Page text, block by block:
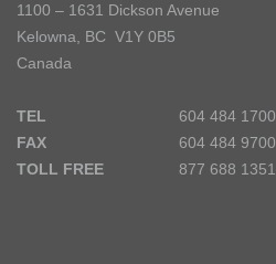
1100 – 1631 Dickson Avenue
Kelowna, BC V1Y 0B5
Canada
TEL
604 484 1700
FAX
604 484 9700
TOLL FREE
877 688 1351